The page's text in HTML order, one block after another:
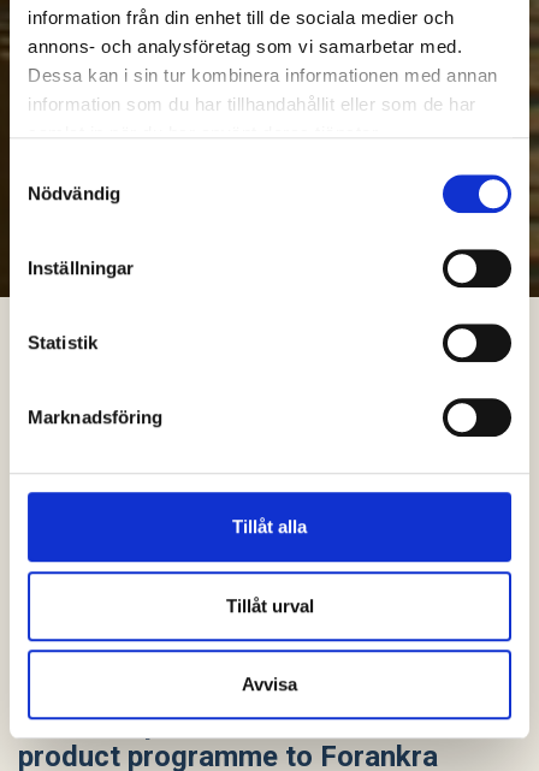
information från din enhet till de sociala medier och
annons- och analysföretag som vi samarbetar med.
Dessa kan i sin tur kombinera informationen med annan
information som du har tillhandahållit eller som de har
Nödvändig
Inställningar
Statistik
Marknadsföring
Tillåt alla
Tillåt urval
Avvisa
VBG Group divests its Armaton
product programme to Forankra